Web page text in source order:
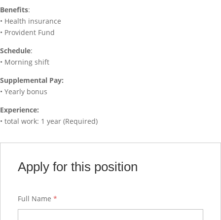
Benefits:
• Health insurance
• Provident Fund
Schedule:
• Morning shift
Supplemental Pay:
• Yearly bonus
Experience:
• total work: 1 year (Required)
Apply for this position
Full Name *